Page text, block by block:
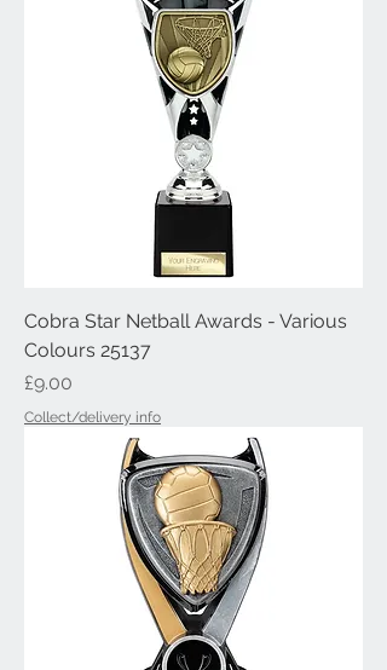
Cobra Star Netball Awards - Various
Colours 25137
Price
£9.00
Collect/delivery info